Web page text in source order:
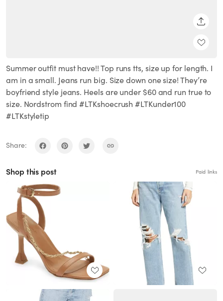
Summer outfit must have!! Top runs tts, size up for length. I
am in a small. Jeans run big. Size down one size! They’re
boyfriend style jeans. Heels are under $60 and run true to
size. Nordstrom find #LTKshoecrush #LTKunder100
#LTKstyletip
Share:
Shop this post Paid links